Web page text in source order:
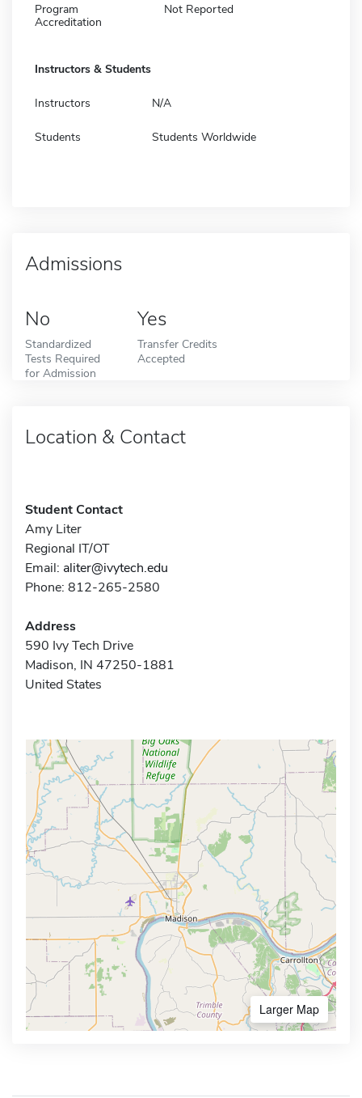
Program
Accreditation
Not Reported
Instructors & Students
Instructors N/A
Students Students Worldwide
Admissions
No
Standardized
Tests Required
for Admission
Yes
Transfer Credits
Accepted
Location & Contact
Student Contact
Amy Liter
Regional IT/OT
Email: aliter@ivytech.edu
Phone: 812-265-2580
Address
590 Ivy Tech Drive
Madison, IN 47250-1881
United States
Larger Map